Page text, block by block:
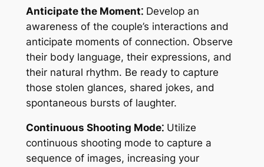
Anticipate the Moment⁚Develop an
awareness of the couple’s interactions and
anticipate moments of connection. Observe
their body language, their expressions, and
their natural rhythm. Be ready to capture
those stolen glances, shared jokes, and
spontaneous bursts of laughter.
Continuous Shooting Mode⁚Utilize
continuous shooting mode to capture a
sequence of images, increasing your